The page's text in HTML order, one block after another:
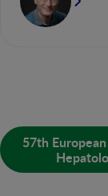
57th